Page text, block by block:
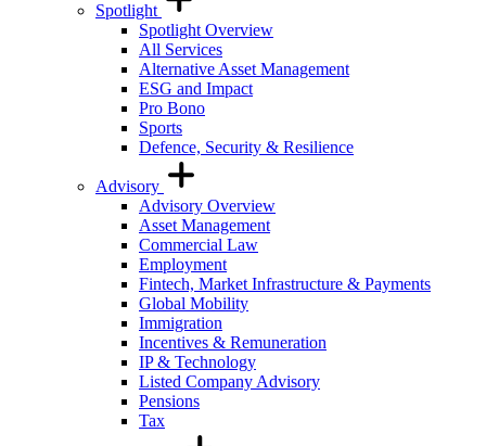
Spotlight
Spotlight Overview
All Services
Alternative Asset Management
ESG and Impact
Pro Bono
Sports
Defence, Security & Resilience
Advisory
Advisory Overview
Asset Management
Commercial Law
Employment
Fintech, Market Infrastructure & Payments
Global Mobility
Immigration
Incentives & Remuneration
IP & Technology
Listed Company Advisory
Pensions
Tax